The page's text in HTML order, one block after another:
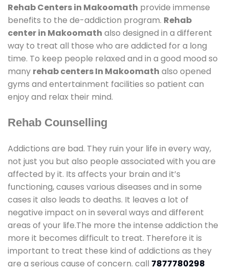
Rehab Centers in Makoomath provide immense
benefits to the de-addiction program. Rehab
center in Makoomath also designed in a different
way to treat all those who are addicted for a long
time. To keep people relaxed and in a good mood so
many rehab centers In Makoomath also opened
gyms and entertainment facilities so patient can
enjoy and relax their mind.
Rehab Counselling
Addictions are bad. They ruin your life in every way,
not just you but also people associated with you are
affected by it. Its affects your brain and it’s
functioning, causes various diseases and in some
cases it also leads to deaths. It leaves a lot of
negative impact on in several ways and different
areas of your life.The more the intense addiction the
more it becomes difficult to treat. Therefore it is
important to treat these kind of addictions as they
are a serious cause of concern. call 7877780298